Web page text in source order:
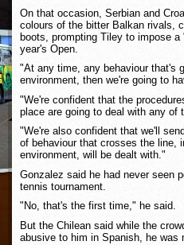
On that occasion, Serbian and
colours of the bitter Balkan rivals,
boots, prompting Tiley to impose
year's Open.
"At any time, any behaviour that's
environment, then we're going to
"We're confident that the
place are going to deal with any of
"We're also confident that we'll
of behaviour that crosses the line,
environment, will be dealt with."
Gonzalez said he had never seen
tennis tournament.
"No, that's the first time," he said.
But the Chilean said while the
abusive to him in Spanish, he was